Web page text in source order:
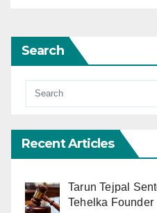
Search
Recent Articles
Tarun Tejpal
Tehelka Founder